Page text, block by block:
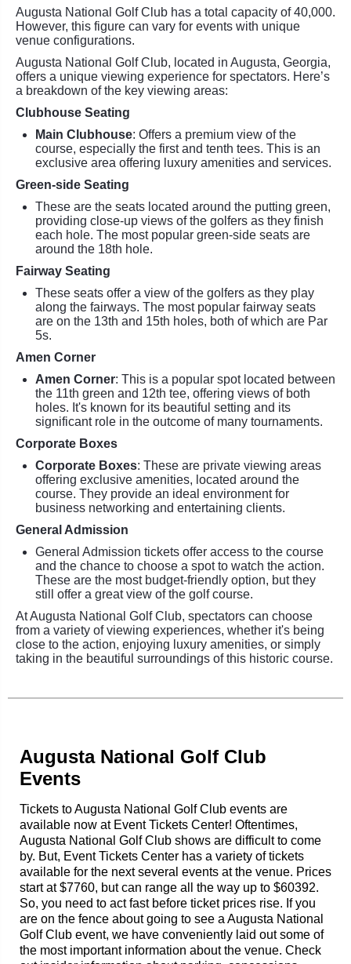
Augusta National Golf Club has a total capacity of 40,000.
However, this figure can vary for events with unique
venue configurations.
Augusta National Golf Club, located in Augusta, Georgia,
offers a unique viewing experience for spectators. Here’s
a breakdown of the key viewing areas:
Clubhouse Seating
Main Clubhouse: Offers a premium view of the
course, especially the first and tenth tees. This is an
exclusive area offering luxury amenities and services.
Green-side Seating
These are the seats located around the putting green,
providing close-up views of the golfers as they finish
each hole. The most popular green-side seats are
around the 18th hole.
Fairway Seating
These seats offer a view of the golfers as they play
along the fairways. The most popular fairway seats
are on the 13th and 15th holes, both of which are Par
5s.
Amen Corner
Amen Corner: This is a popular spot located between
the 11th green and 12th tee, offering views of both
holes. It's known for its beautiful setting and its
significant role in the outcome of many tournaments.
Corporate Boxes
Corporate Boxes: These are private viewing areas
offering exclusive amenities, located around the
course. They provide an ideal environment for
business networking and entertaining clients.
General Admission
General Admission tickets offer access to the course
and the chance to choose a spot to watch the action.
These are the most budget-friendly option, but they
still offer a great view of the golf course.
At Augusta National Golf Club, spectators can choose
from a variety of viewing experiences, whether it's being
close to the action, enjoying luxury amenities, or simply
taking in the beautiful surroundings of this historic course.
Augusta National Golf Club
Events
Tickets to Augusta National Golf Club events are
available now at Event Tickets Center! Oftentimes,
Augusta National Golf Club shows are difficult to come
by. But, Event Tickets Center has a variety of tickets
available for the next several events at the venue. Prices
start at $7760, but can range all the way up to $60392.
So, you need to act fast before ticket prices rise. If you
are on the fence about going to see a Augusta National
Golf Club event, we have conveniently laid out some of
the most important information about the venue. Check